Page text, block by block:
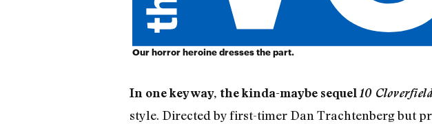
Our horror heroine dresses the part.
In one key way, the kinda-maybe sequel10
style. Directed by first-timer Dan Trachtenberg but